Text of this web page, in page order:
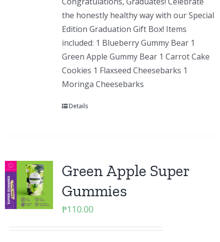
the honestly healthy way with our Special
Edition Graduation Gift Box! Items
included: 1 Blueberry Gummy Bear 1
Green Apple Gummy Bear 1 Carrot Cake
Cookies 1 Flaxseed Cheesebarks 1
Moringa Cheesebarks
Details
Green Apple Super
Gummies
₱110.00